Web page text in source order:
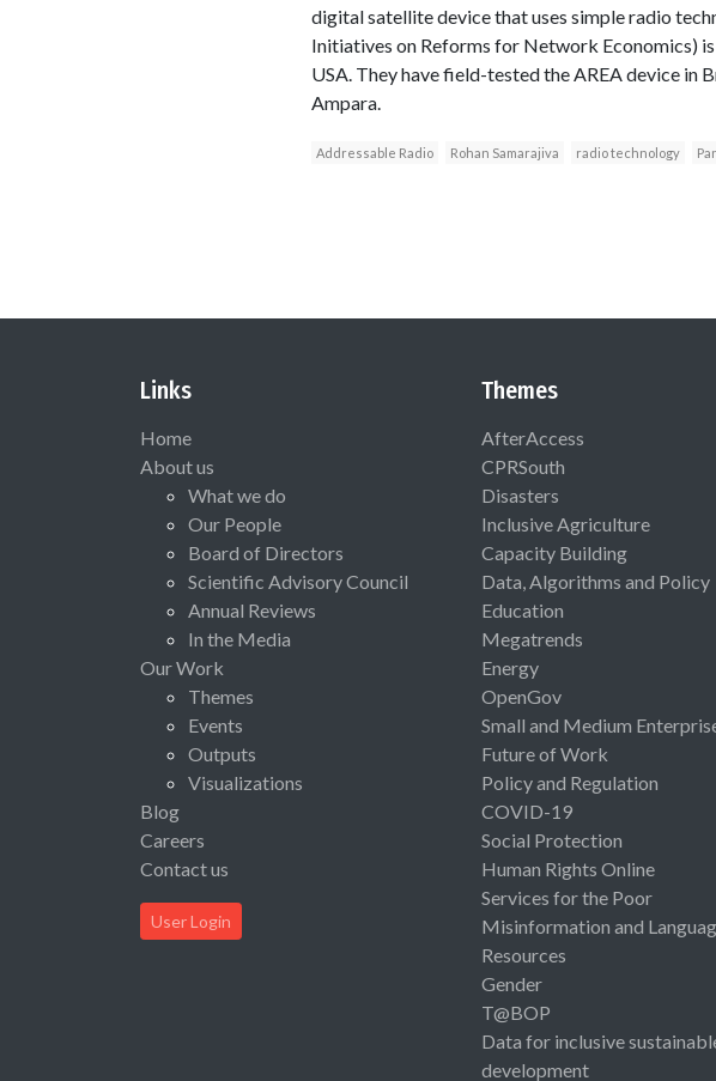
digital satellite device that uses simple radio
Initiatives on Reforms for Network Economics)
USA. They have field-tested the AREA device in
Ampara.
Addressable Radio Rohan Samarajiva radio technology
Links
Home
About us
What we do
Our People
Board of Directors
Scientific Advisory Council
Annual Reviews
In the Media
Our Work
Themes
Events
Outputs
Visualizations
Blog
Careers
Contact us
User Login
Themes
AfterAccess
CPRSouth
Disasters
Inclusive Agriculture
Capacity Building
Data, Algorithms and Policy
Education
Megatrends
Energy
OpenGov
Small and Medium
Future of Work
Policy and Regulation
COVID-19
Social Protection
Human Rights Online
Services for the Poor
Misinformation and
Resources
Gender
T@BOP
Data for inclusive
development